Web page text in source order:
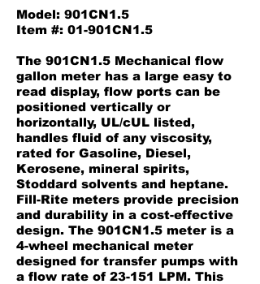
Model: 901CN1.5
Item #: 01-901CN1.5
The 901CN1.5 Mechanical flow
gallon meter has a large easy to
read display, flow ports can be
positioned vertically or
horizontally, UL/cUL listed,
handles fluid of any viscosity,
rated for Gasoline, Diesel,
Kerosene, mineral spirits,
Stoddard solvents and heptane.
Fill-Rite meters provide precision
and durability in a cost-effective
design. The 901CN1.5 meter is a
4-wheel mechanical meter
designed for transfer pumps with
a flow rate of 23-151 LPM. This